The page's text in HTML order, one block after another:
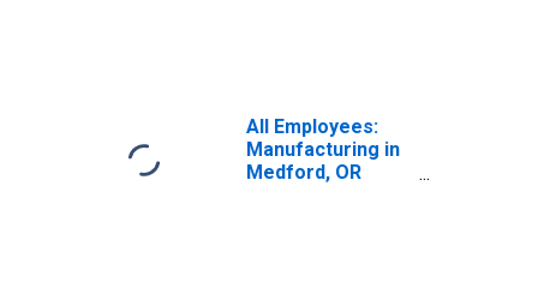
All Employees:
Manufacturing in
Medford, OR